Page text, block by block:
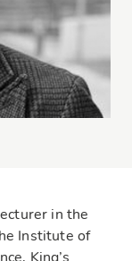
in the
Institute of